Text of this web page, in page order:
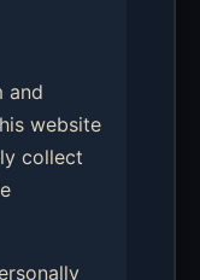
and
website
collect